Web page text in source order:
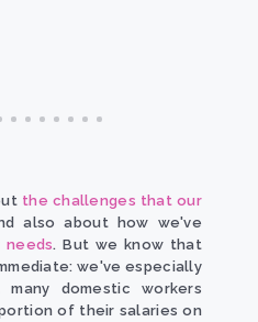
the challenges that our
also about how we've
. But we know that
we've especially
domestic workers
of their salaries on